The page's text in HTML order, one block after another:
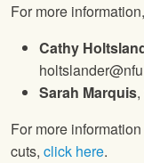
For more
Cathy
Sarah Marquis
For more
cuts, click here.